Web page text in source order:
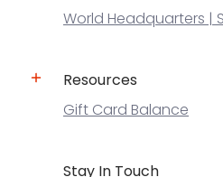
World Headquarters |
Resources
Gift Card Balance
Stay In Touch